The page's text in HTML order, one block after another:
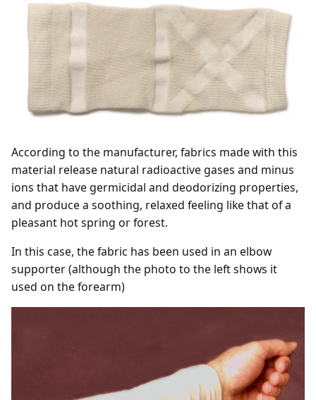
According to the manufacturer, fabrics made with this
material release natural radioactive gases and minus
ions that have germicidal and deodorizing properties,
and produce a soothing, relaxed feeling like that of a
pleasant hot spring or forest.
In this case, the fabric has been used in an elbow
supporter (although the photo to the left shows it
used on the forearm)